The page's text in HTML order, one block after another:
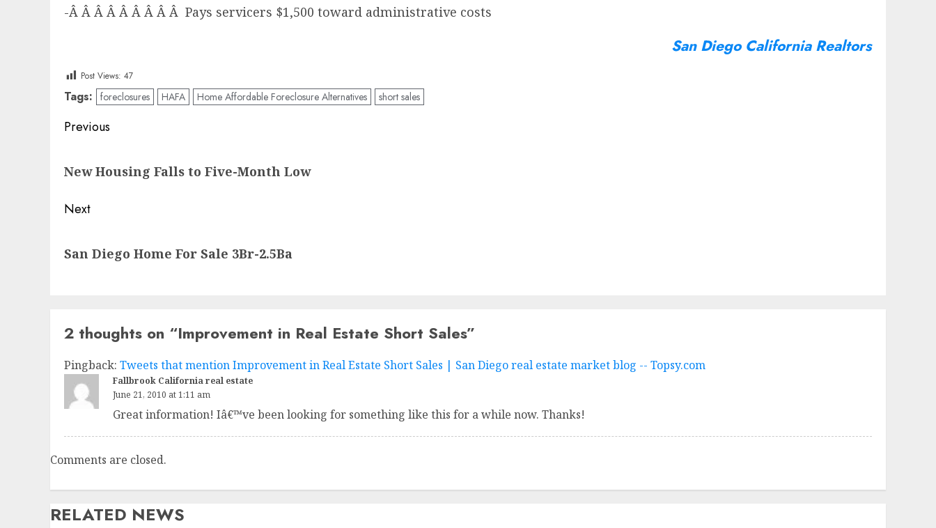
-Â Â Â Â Â Â Â Â Â Pays servicers $1,500 toward administrative costs
San Diego California Realtors
Post Views: 47
Tags: foreclosures HAFA Home Affordable Foreclosure Alternatives short sales
Post
Previous
post:
New Housing Falls to Five-Month Low
Next
post:
San Diego Home For Sale 3Br-2.5Ba
2 thoughts on “Improvement in Real Estate Short Sales”
Pingback: Tweets that mention Improvement in Real Estate Short Sales | San Diego real estate market blog -- Topsy.com
Fallbrook California real estate
June 21, 2010 at 1:11 am
Great information! Iâ€™ve been looking for something like this for a while now. Thanks!
Comments are closed.
RELATED NEWS